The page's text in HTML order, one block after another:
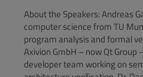
About the Speakers: Andreas
computer science from TU
program analysis and formal
Axivion GmbH – now Qt Group
developer team working on